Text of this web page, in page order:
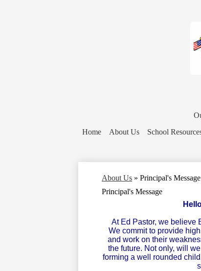
Home
About Us School
About Us » Principal's Message
Principal's Message
At Ed Pastor, we believe
We commit to provide
and work on their
the future. Not only, will
forming a well rounded